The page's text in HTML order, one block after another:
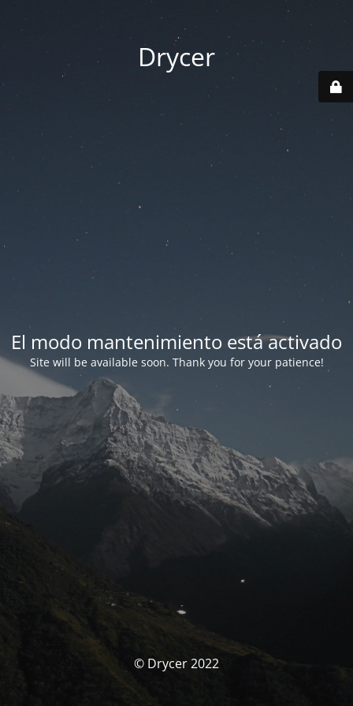
Drycer
El modo mantenimiento está activado
Site will be available soon. Thank you for your patience!
© Drycer 2022